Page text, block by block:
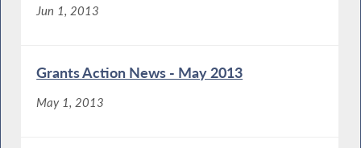
Jun 1, 2013
Grants Action News - May 2013
May 1, 2013